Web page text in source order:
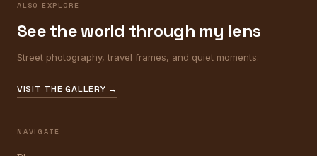
ALSO EXPLORE
See the world through my lens
Street photography, travel frames, and quiet moments.
VISIT THE GALLERY →
NAVIGATE